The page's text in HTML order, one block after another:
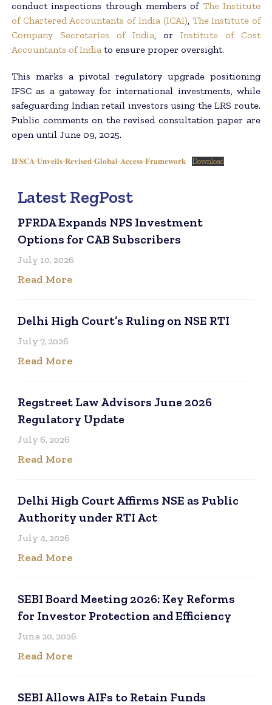
conduct inspections through members of The Institute
of Chartered Accountants of India (ICAI), The Institute of
Company Secretaries of India, orInstitute of Cost
Accountants of Indiato ensure proper oversight.
This marks a pivotal regulatory upgrade positioning
IFSC as a gateway for international investments, while
safeguarding Indian retail investors using the LRS route.
Public comments on the revised consultation paper are
open until June 09, 2025.
𝐈𝐅𝐒𝐂𝐀-𝐔𝐧𝐯𝐞𝐢𝐥𝐬-𝐑𝐞𝐯𝐢𝐬𝐞𝐝-𝐆𝐥𝐨𝐛𝐚𝐥-𝐀𝐜𝐜𝐞𝐬𝐬-𝐅𝐫𝐚𝐦𝐞𝐰𝐨𝐫𝐤 Download
Latest RegPost
PFRDA Expands NPS Investment
Options for CAB Subscribers
July 10, 2026
Read More
Delhi High Court’s Ruling on NSE RTI
July 7, 2026
Read More
Regstreet Law Advisors June 2026
Regulatory Update
July 6, 2026
Read More
Delhi High Court Affirms NSE as Public
Authority under RTI Act
July 4, 2026
Read More
SEBI Board Meeting 2026: Key Reforms
for Investor Protection and Efficiency
June 20, 2026
Read More
SEBI Allows AIFs to Retain Funds